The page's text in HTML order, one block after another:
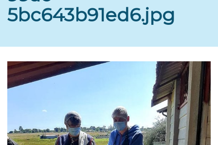
5bc643b91ed6.jpg